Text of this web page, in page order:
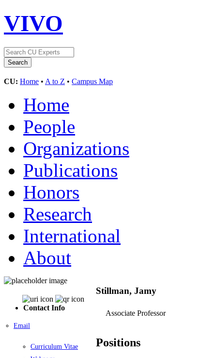
VIVO
CU: Home • A to Z • Campus Map
Home
People
Organizations
Publications
Honors
Research
International
About
Contact Info
Email
Curriculum Vitae
Stillman, Jamy
Associate Professor
Positions